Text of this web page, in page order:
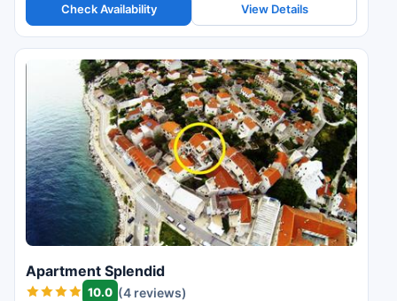
Check Availability View Details
Apartment Splendid
10.0 (4 reviews)